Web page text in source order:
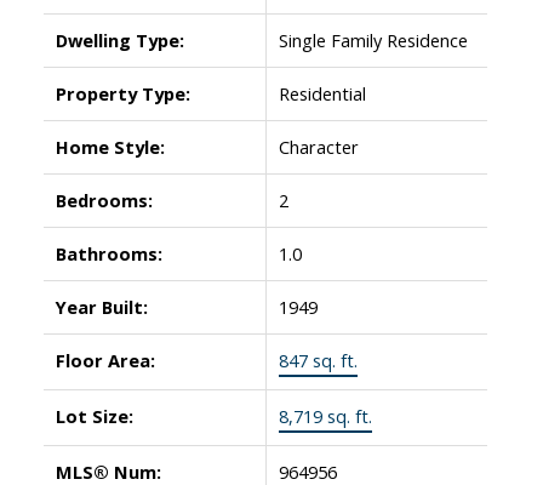
Dwelling Type: Single Family Residence
Property Type: Residential
Home Style: Character
Bedrooms: 2
Bathrooms: 1.0
Year Built: 1949
Floor Area: 847 sq. ft.
Lot Size: 8,719 sq. ft.
MLS® Num: 964956